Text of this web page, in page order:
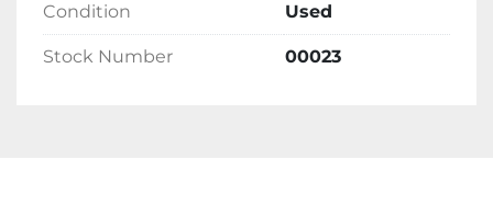
Condition Used
Stock Number 00023